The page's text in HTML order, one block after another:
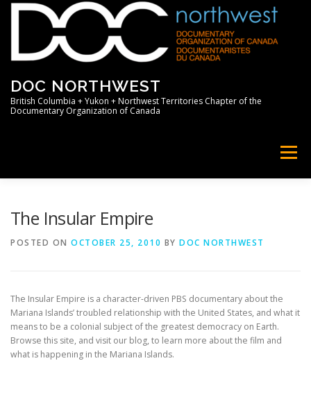
Skip
DOC NORTHWEST
British Columbia + Yukon + Northwest Territories Chapter of the
Documentary Organization of Canada
Menu
The Insular Empire
POSTED ON OCTOBER 25, 2010 BY DOC NORTHWEST
The Insular Empire is a character-driven PBS documentary about the
Mariana Islands’ troubled relationship with the United States, and what it
means to be a colonial subject of the greatest democracy on Earth.
Browse this site, and visit our blog, to learn more about the film and
what is happening in the Mariana Islands.